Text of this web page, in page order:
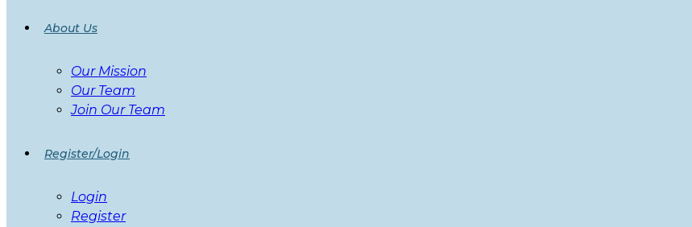
About Us
Our Mission
Our Team
Join Our Team
Register/Login
Login
Register